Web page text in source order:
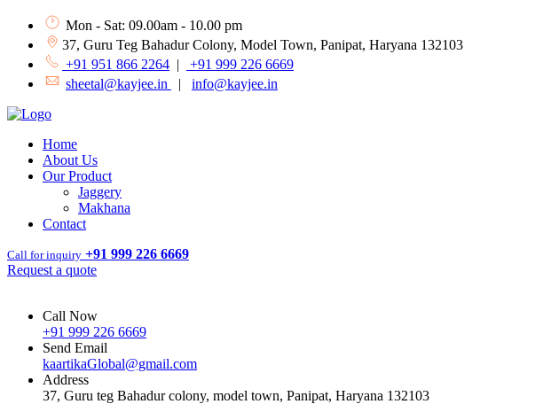
Mon - Sat: 09.00am - 10.00 pm
37, Guru Teg Bahadur Colony, Model Town, Panipat, Haryana 132103
+91 951 866 2264 |
+91 999 226 6669
sheetal@kayjee.in
| info@kayjee.in
Home
About Us
Our Product
Jaggery
Makhana
Contact
Call for inquiry +91 999 226 6669
Request a quote
Call Now
+91 999 226 6669
Send Email
kaartikaGlobal@gmail.com
Address
37, Guru teg Bahadur colony, model town, Panipat, Haryana 132103